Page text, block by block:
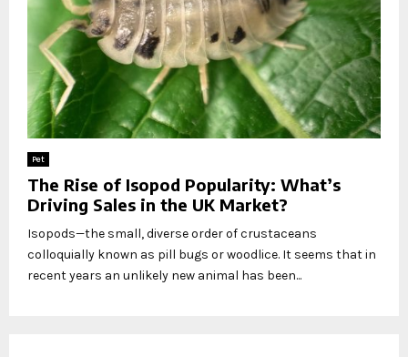
Pet
The Rise of Isopod Popularity: What’s
Driving Sales in the UK Market?
Isopods—the small, diverse order of crustaceans
colloquially known as pill bugs or woodlice. It seems that in
recent years an unlikely new animal has been...